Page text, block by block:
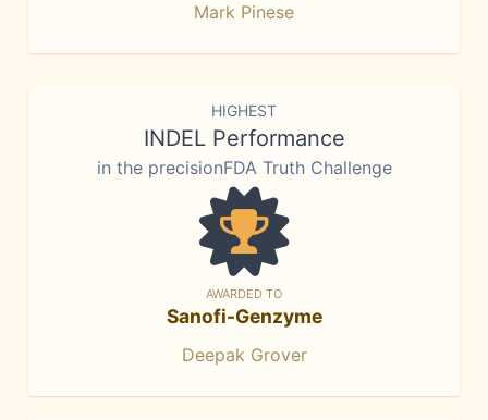
Mark Pinese
HIGHEST
INDEL Performance
in the precisionFDA Truth Challenge
AWARDED TO
Sanofi-Genzyme
Deepak Grover